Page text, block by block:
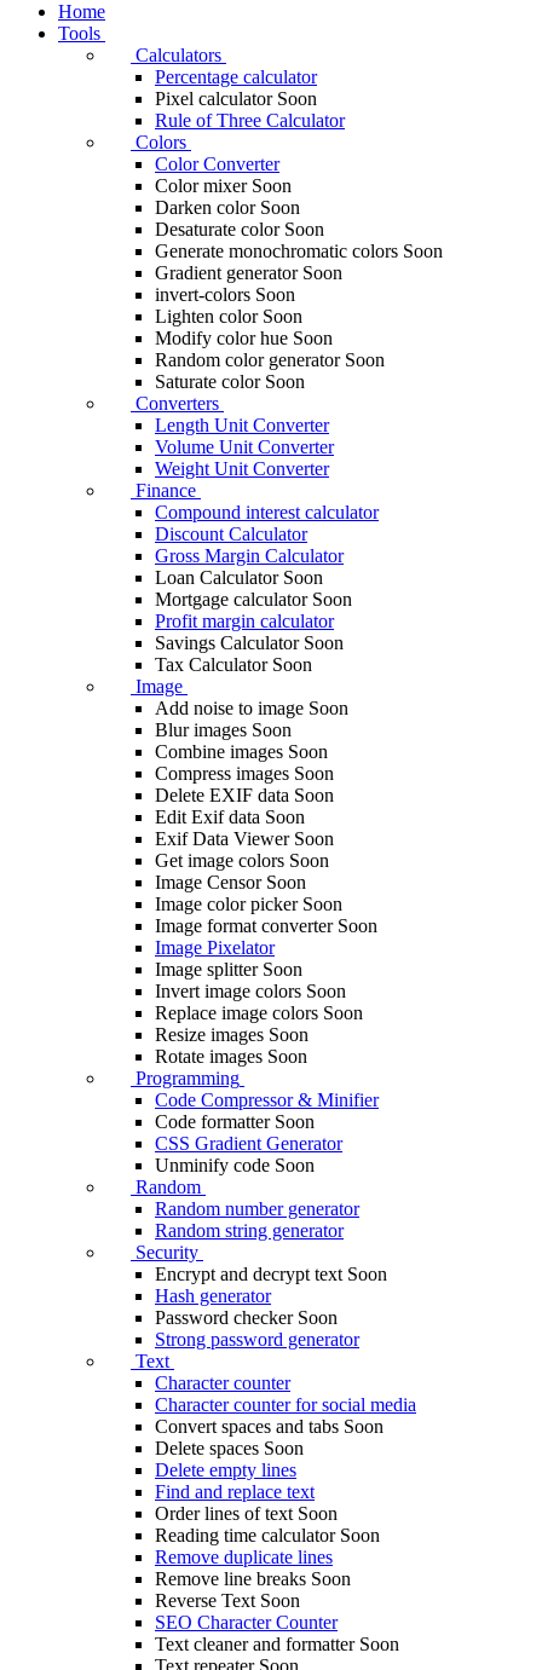
Home
Tools
Calculators
Percentage calculator
Pixel calculator Soon
Rule of Three Calculator
Colors
Color Converter
Color mixer Soon
Darken color Soon
Desaturate color Soon
Generate monochromatic colors Soon
Gradient generator Soon
invert-colors Soon
Lighten color Soon
Modify color hue Soon
Random color generator Soon
Saturate color Soon
Converters
Length Unit Converter
Volume Unit Converter
Weight Unit Converter
Finance
Compound interest calculator
Discount Calculator
Gross Margin Calculator
Loan Calculator Soon
Mortgage calculator Soon
Profit margin calculator
Savings Calculator Soon
Tax Calculator Soon
Image
Add noise to image Soon
Blur images Soon
Combine images Soon
Compress images Soon
Delete EXIF ​​data Soon
Edit Exif data Soon
Exif Data Viewer Soon
Get image colors Soon
Image Censor Soon
Image color picker Soon
Image format converter Soon
Image Pixelator
Image splitter Soon
Invert image colors Soon
Replace image colors Soon
Resize images Soon
Rotate images Soon
Programming
Code Compressor & Minifier
Code formatter Soon
CSS Gradient Generator
Unminify code Soon
Random
Random number generator
Random string generator
Security
Encrypt and decrypt text Soon
Hash generator
Password checker Soon
Strong password generator
Text
Character counter
Character counter for social media
Convert spaces and tabs Soon
Delete spaces Soon
Delete empty lines
Find and replace text
Order lines of text Soon
Reading time calculator Soon
Remove duplicate lines
Remove line breaks Soon
Reverse Text Soon
SEO Character Counter
Text cleaner and formatter Soon
Text repeater Soon